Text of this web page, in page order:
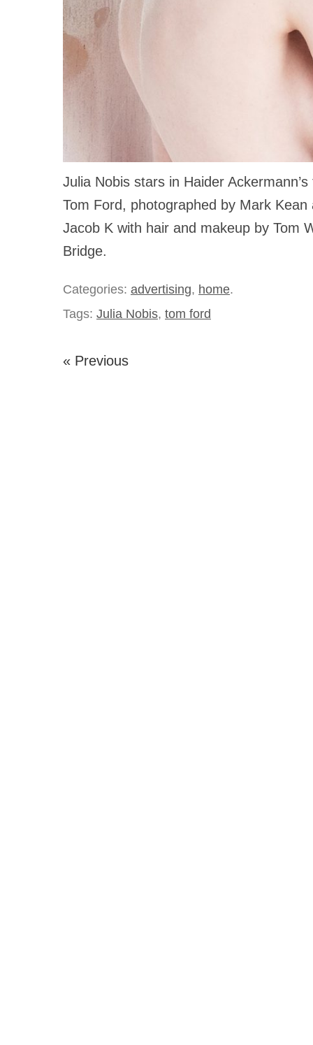
Julia Nobis stars in Haider
Tom Ford, photographed by Mark Kean
Jacob K with hair and makeup by Tom
Bridge.
Categories: advertising, home.
Tags: Julia Nobis, tom ford
« Previous